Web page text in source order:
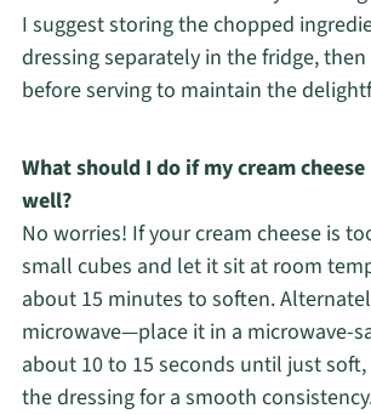
I suggest storing the chopped
dressing separately in the fridge,
before serving to maintain the
What should I do if my cream
well?
No worries! If your cream cheese is
small cubes and let it sit at room
about 15 minutes to soften.
microwave—place it in a microwave-
about 10 to 15 seconds until just
the dressing for a smooth